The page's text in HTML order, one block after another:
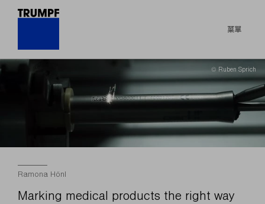
菜單
© Ruben Sprich
Ramona Hönl
Marking medical products the right way